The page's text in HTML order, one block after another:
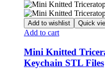
Add to wishlist Quick
Add to cart
Mini Knitted
Keychain STL Files